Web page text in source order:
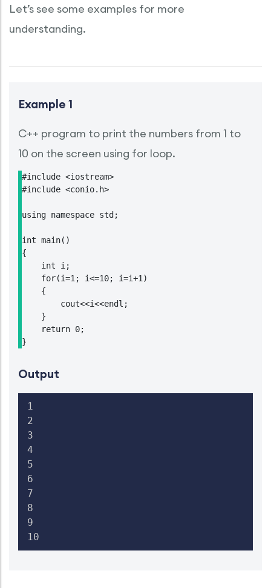
Let’s see some examples for more
understanding.
Example 1
C++ program to print the numbers from 1 to
10 on the screen using for loop.
#include <iostream>
#include <conio.h>
using namespace std;
int main()
{
    int i;
    for(i=1; i<=10; i=i+1)
    {
        cout<<i<<endl;
    }
    return 0;
}
Output
1
2
3
4
5
6
7
8
9
10